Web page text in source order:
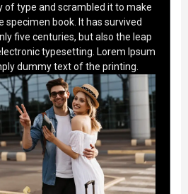
of type and scrambled it to make
specimen book. It has survived
five centuries, but also the leap
typesetting. Lorem Ipsum
dummy text of the printing.